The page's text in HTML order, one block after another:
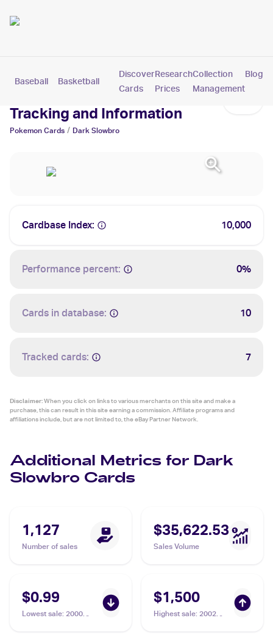
Baseball Basketball Pokemon
Discover
Cards
Research
Prices
Collection
Management
Blog
Dark Slowbro Cards: Values,
Tracking and Information
Pokemon Cards / Dark Slowbro
Cardbase Index: 10,000
Performance percent: 0%
Cards in database: 10
Tracked cards: 7
Disclaimer:When you click on links to various merchants on this site and make a
purchase, this can result in this site earning a commission. Affiliate programs and
affiliations include, but are not limited to, the eBay Partner Network.
Additional Metrics for Dark
Slowbro Cards
1,127
Number of sales
$35,622.53
Sales Volume
$0.99
Lowest sale: 2000
$1,500
Highest sale: 2002